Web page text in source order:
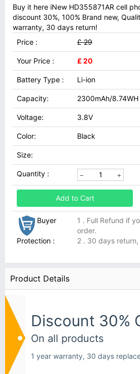
Buy it here iNew HD355871AR cell
discount 30%, 100% Brand new,
warranty, 30 days return!
Price :
£ 29
Your Price : £ 20
Battery Type : Li-ion
Capacity: 2300mAh/8.74WH
Voltage: 3.8V
Color: Black
Size:
Quantity :
Add to Cart
Buyer
Protection :
1 . Full Refund if
order.
2 . 30 days
Product Details
Discount 30%
On all products
1 year warranty, 30 days